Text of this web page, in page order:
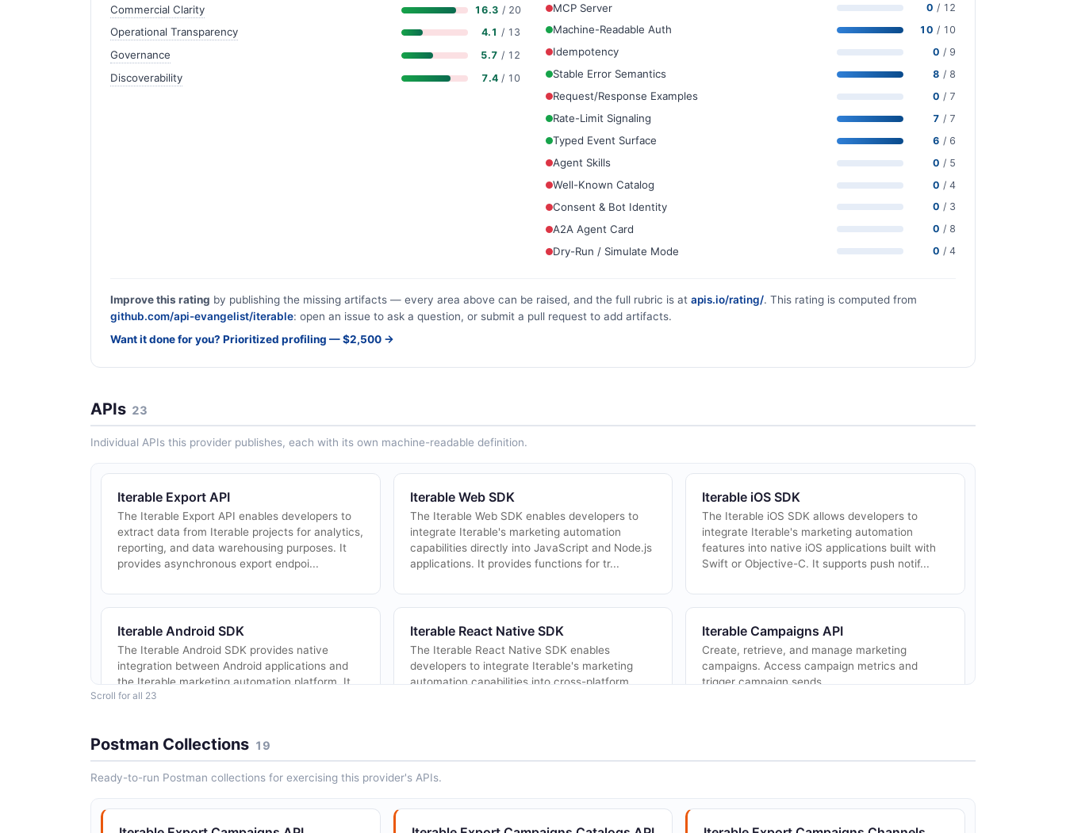
Commercial Clarity 16.3 / 20
Operational Transparency 4.1 / 13
Governance 5.7 / 12
Discoverability 7.4 / 10
MCP Server 0 / 12
Machine-Readable Auth 10 / 10
Idempotency 0 / 9
Stable Error Semantics 8 / 8
Request/Response Examples 0 / 7
Rate-Limit Signaling 7 / 7
Typed Event Surface 6 / 6
Agent Skills 0 / 5
Well-Known Catalog 0 / 4
Consent & Bot Identity 0 / 3
A2A Agent Card 0 / 8
Dry-Run / Simulate Mode 0 / 4
Improve this rating by publishing the missing artifacts — every area above can be raised, and the full rubric is at apis.io/rating/. This rating is computed from
github.com/api-evangelist/iterable: open an issue to ask a question, or submit a pull request to add artifacts.
Want it done for you? Prioritized profiling — $2,500 →
APIs 23
Individual APIs this provider publishes, each with its own machine-readable definition.
Iterable Export API
The Iterable Export API enables developers to
extract data from Iterable projects for analytics,
reporting, and data warehousing purposes. It
provides asynchronous export endpoi...
Iterable Web SDK
The Iterable Web SDK enables developers to
integrate Iterable's marketing automation
capabilities directly into JavaScript and Node.js
applications. It provides functions for tr...
Iterable iOS SDK
The Iterable iOS SDK allows developers to
integrate Iterable's marketing automation
features into native iOS applications built with
Swift or Objective-C. It supports push notif...
Iterable Android SDK
The Iterable Android SDK provides native
integration between Android applications and
the Iterable marketing automation platform. It
supports push notifications, in-app messages...
Iterable React Native SDK
The Iterable React Native SDK enables
developers to integrate Iterable's marketing
automation capabilities into cross-platform
Iterable Campaigns API
Create, retrieve, and manage marketing
campaigns. Access campaign metrics and
trigger campaign sends.
Iterable Catalogs API Iterable Channels API
Scroll for all 23
Postman Collections 19
Ready-to-run Postman collections for exercising this provider's APIs.